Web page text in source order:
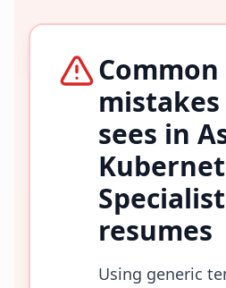
Common
mistakes
sees in
Specialist
resumes
Using generic